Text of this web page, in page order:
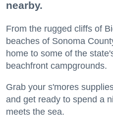
nearby.
From the rugged cliffs of
beaches of Sonoma
home to some of the
beachfront campgrounds.
Grab your s'mores
and get ready to spend a
meets the sea.